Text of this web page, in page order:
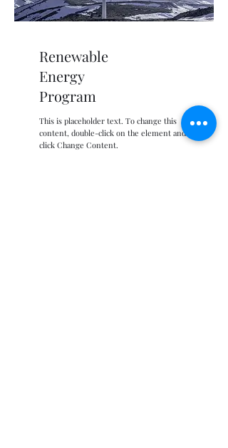
Renewable
Energy
Program
This is placeholder text. To change this
content, double-click on the element and
click Change Content.